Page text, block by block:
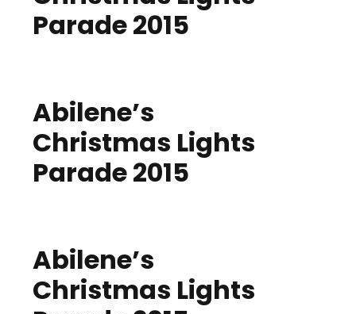
Parade 2015
Abilene’s
Christmas Lights
Parade 2015
Abilene’s
Christmas Lights